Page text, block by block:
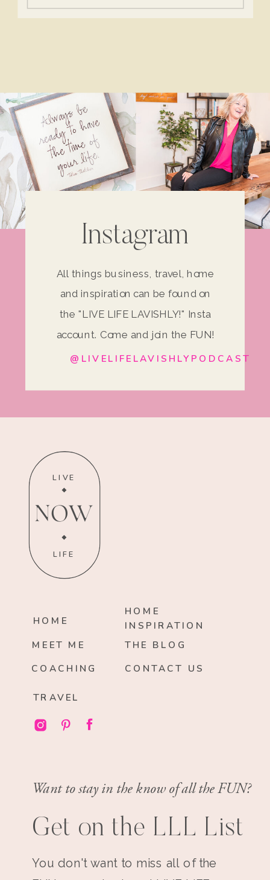
Instagram
All things business, travel, home
and inspiration can be found on
the "LIVE LIFE LAVISHLY!" Insta
account. Come and join the FUN!
@LIVELIFELAVISHLYPODCAST
LIVE
NOW
LIFE
HOME
MEET ME
COACHING
TRAVEL
HOME
INSPIRATION
THE BLOG
CONTACT US
Want to stay in the know of all the FUN?
Get on the LLL List
You don't want to miss all of the